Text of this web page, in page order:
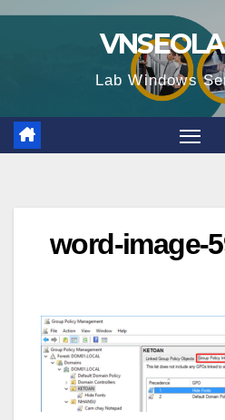
Skip
Lab Windows
word-image-